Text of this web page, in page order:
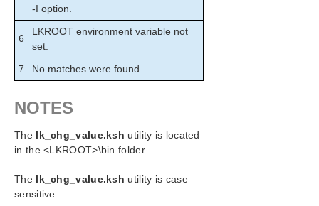
-I option.
6
LKROOT environment variable not
set.
7
No matches were found.
NOTES
The lk_chg_value.ksh utility is located
in the <LKROOT>\bin folder.
The lk_chg_value.ksh utility is case
sensitive.